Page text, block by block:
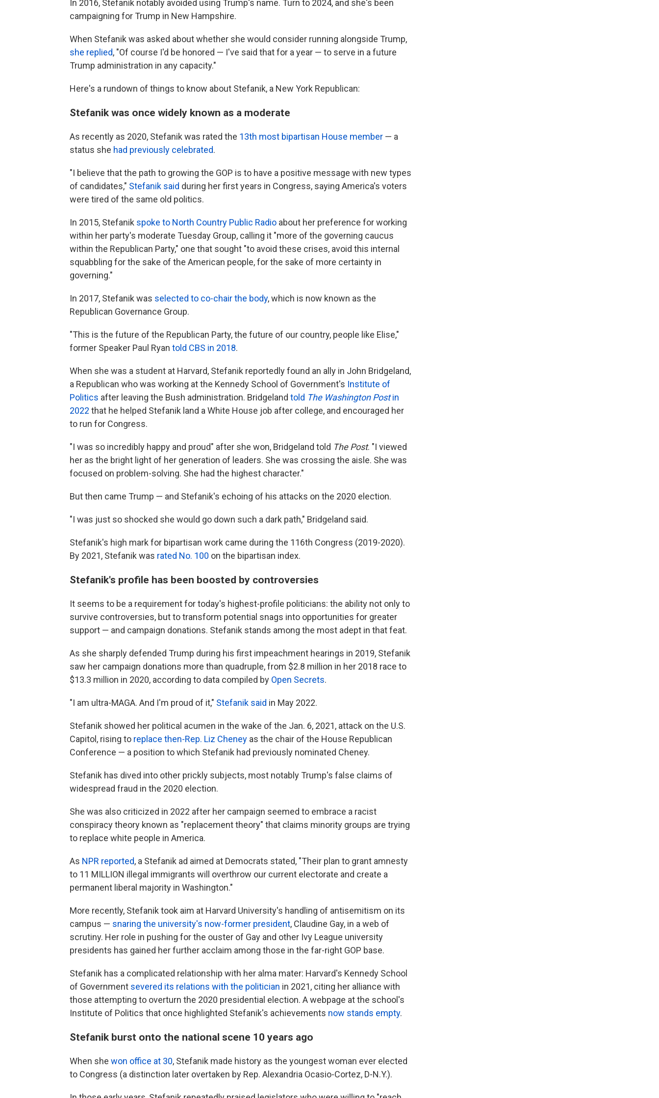
In 2016, Stefanik notably avoided using Trump's name. Turn to 2024, and she's been
campaigning for Trump in New Hampshire.
When Stefanik was asked about whether she would consider running alongside Trump,
she replied, "Of course I'd be honored — I've said that for a year — to serve in a future
Trump administration in any capacity."
Here's a rundown of things to know about Stefanik, a New York Republican:
Stefanik was once widely known as a moderate
As recently as 2020, Stefanik was rated the 13th most bipartisan House member — a
status she had previously celebrated.
"I believe that the path to growing the GOP is to have a positive message with new types
of candidates," Stefanik said during her first years in Congress, saying America's voters
were tired of the same old politics.
In 2015, Stefanik spoke to North Country Public Radio about her preference for working
within her party's moderate Tuesday Group, calling it "more of the governing caucus
within the Republican Party," one that sought "to avoid these crises, avoid this internal
squabbling for the sake of the American people, for the sake of more certainty in
governing."
In 2017, Stefanik was selected to co-chair the body, which is now known as the
Republican Governance Group.
"This is the future of the Republican Party, the future of our country, people like Elise,"
former Speaker Paul Ryan told CBS in 2018.
When she was a student at Harvard, Stefanik reportedly found an ally in John Bridgeland,
a Republican who was working at the Kennedy School of Government's Institute of
Politics after leaving the Bush administration. Bridgeland told The Washington Postin
2022 that he helped Stefanik land a White House job after college, and encouraged her
to run for Congress.
"I was so incredibly happy and proud" after she won, Bridgeland told The Post. "I viewed
her as the bright light of her generation of leaders. She was crossing the aisle. She was
focused on problem-solving. She had the highest character."
But then came Trump — and Stefanik's echoing of his attacks on the 2020 election.
"I was just so shocked she would go down such a dark path," Bridgeland said.
Stefanik's high mark for bipartisan work came during the 116th Congress (2019-2020).
By 2021, Stefanik was rated No. 100 on the bipartisan index.
Stefanik's profile has been boosted by controversies
It seems to be a requirement for today's highest-profile politicians: the ability not only to
survive controversies, but to transform potential snags into opportunities for greater
support — and campaign donations. Stefanik stands among the most adept in that feat.
As she sharply defended Trump during his first impeachment hearings in 2019, Stefanik
saw her campaign donations more than quadruple, from $2.8 million in her 2018 race to
$13.3 million in 2020, according to data compiled by Open Secrets.
"I am ultra-MAGA. And I'm proud of it," Stefanik said in May 2022.
Stefanik showed her political acumen in the wake of the Jan. 6, 2021, attack on the U.S.
Capitol, rising to replace then-Rep. Liz Cheney as the chair of the House Republican
Conference — a position to which Stefanik had previously nominated Cheney.
Stefanik has dived into other prickly subjects, most notably Trump's false claims of
widespread fraud in the 2020 election.
She was also criticized in 2022 after her campaign seemed to embrace a racist
conspiracy theory known as "replacement theory" that claims minority groups are trying
to replace white people in America.
As NPR reported, a Stefanik ad aimed at Democrats stated, "Their plan to grant amnesty
to 11 MILLION illegal immigrants will overthrow our current electorate and create a
permanent liberal majority in Washington."
More recently, Stefanik took aim at Harvard University's handling of antisemitism on its
campus — snaring the university's now-former president, Claudine Gay, in a web of
scrutiny. Her role in pushing for the ouster of Gay and other Ivy League university
presidents has gained her further acclaim among those in the far-right GOP base.
Stefanik has a complicated relationship with her alma mater: Harvard's Kennedy School
of Government severed its relations with the politician in 2021, citing her alliance with
those attempting to overturn the 2020 presidential election. A webpage at the school's
Institute of Politics that once highlighted Stefanik's achievements now stands empty.
Stefanik burst onto the national scene 10 years ago
When she won office at 30, Stefanik made history as the youngest woman ever elected
to Congress (a distinction later overtaken by Rep. Alexandria Ocasio-Cortez, D-N.Y.).